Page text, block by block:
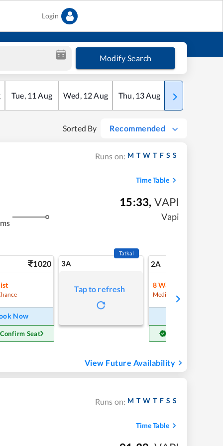
Login
Modify Search
Tue, 11 Aug Wed, 12Aug Thu, 13Aug Fri
Sorted By Recommended
Runs on: M T W T F S S
Time Table
15:33, VAPI
Vapi
1020
Now
Seat
3A
Tatkal
Tap to refresh
2A
8Waitlist
Medium Chance
View Future Availability
Runs on: M T W T F S S
Time Table